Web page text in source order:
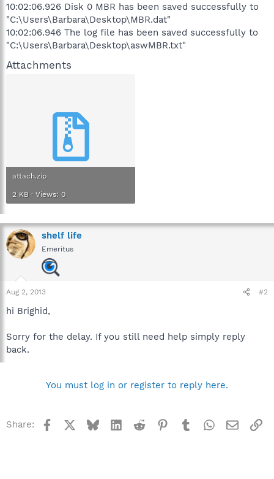
10:02:06.926 Disk 0 MBR has been saved successfully to
"C:\Users\Barbara\Desktop\MBR.dat"
10:02:06.946 The log file has been saved successfully to
"C:\Users\Barbara\Desktop\aswMBR.txt"
Attachments
attach.zip
2 KB · Views: 0
shelf life
Emeritus
Aug 2, 2013 #2
hi Brighid,
Sorry for the delay. If you still need help simply reply
back.
You must log in or register to reply here.
Share: Facebook BlueskyLinkedInReddit Pinterest
TumblrWhatsApp
Email